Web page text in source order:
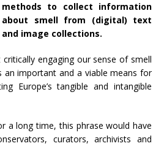
methods to collect information
about smell from (digital) text
and image collections.
engaging our sense of smell
an important and a viable means for
Europe’s tangible and intangible
a long time, this phrase would have
curators, archivists and